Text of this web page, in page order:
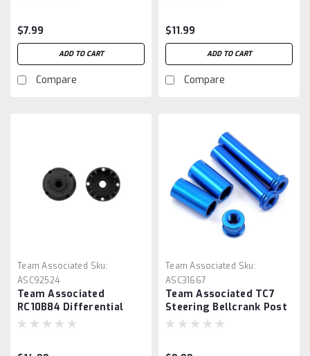
$7.99
ADD TO CART
Compare
$11.99
ADD TO CART
Compare
Team Associated Sku:
ASC92524
Team Associated
RC10B84 Differential
Case Set
Team Associated Sku:
ASC31667
Team Associated TC7
Steering Bellcrank Post
Set